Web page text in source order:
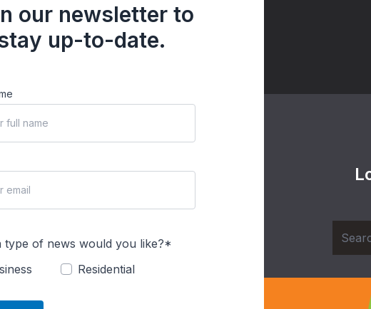
our newsletter to
up-to-date.
type of news would you like?*
Residential